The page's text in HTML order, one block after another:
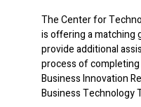
The Center for
is offering a matching
provide additional
process of
Business Innovation
Business Technology